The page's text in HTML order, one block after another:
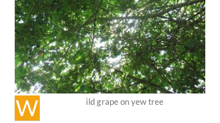
W ild grape on yew tree